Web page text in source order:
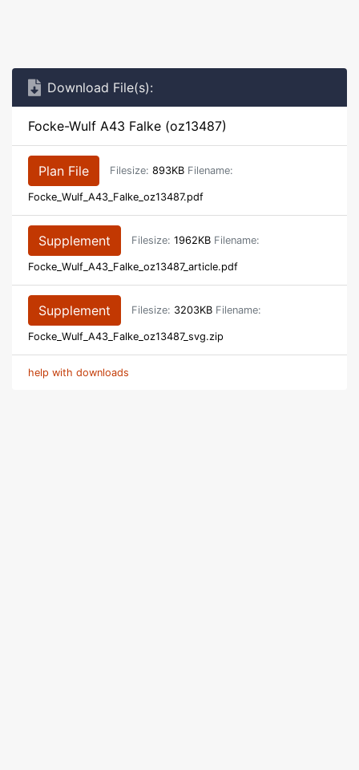
Download File(s):
Focke-Wulf A43 Falke (oz13487)
Plan File Filesize: 893KB Filename:
Focke_Wulf_A43_Falke_oz13487.pdf
Supplement Filesize: 1962KB Filename:
Focke_Wulf_A43_Falke_oz13487_article.pdf
Supplement Filesize: 3203KB Filename:
Focke_Wulf_A43_Falke_oz13487_svg.zip
help with downloads